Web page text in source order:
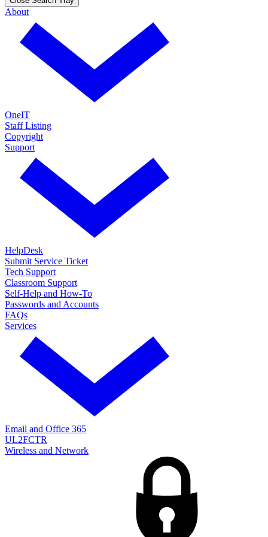
About
OneIT
Staff Listing
Copyright
Support
HelpDesk
Submit Service Ticket
Tech Support
Classroom Support
Self-Help and How-To
Passwords and Accounts
FAQs
Services
Email and Office 365
UL2FCTR
Wireless and Network